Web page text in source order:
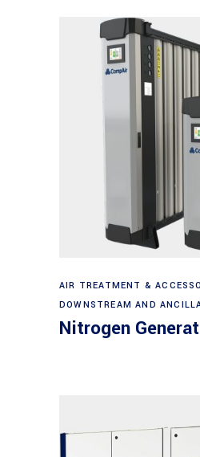
Read
AIR TREATMENT &
DOWNSTREAM AND
Nitrogen